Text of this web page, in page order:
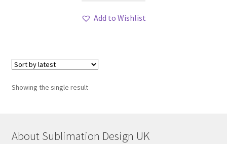
Add to Wishlist
Showing the single result
About Sublimation Design UK